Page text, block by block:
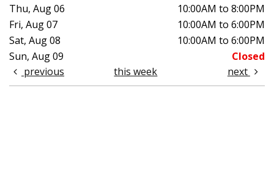
Thu, Aug 06
10:00AM to 8:00PM
Fri, Aug 07
10:00AM to 6:00PM
Sat, Aug 08
10:00AM to 6:00PM
Sun, Aug 09
Closed
previous
this week next